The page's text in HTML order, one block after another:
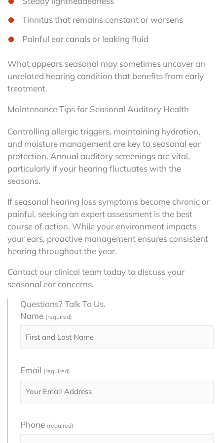
Tinnitus that remains constant or worsens
Painful ear canals or leaking fluid
What appears seasonal may sometimes uncover an
unrelated hearing condition that benefits from early
treatment.
Maintenance Tips for Seasonal Auditory Health
Controlling allergic triggers, maintaining hydration,
and moisture management are key to seasonal ear
protection. Annual auditory screenings are vital,
particularly if your hearing fluctuates with the
seasons.
If seasonal hearing loss symptoms become chronic or
painful, seeking an expert assessment is the best
course of action. While your environment impacts
your ears, proactive management ensures consistent
hearing throughout the year.
Contact our clinical team today to discuss your
seasonal ear concerns.
Questions? Talk To Us.
Name (required)
Email (required)
Phone (required)